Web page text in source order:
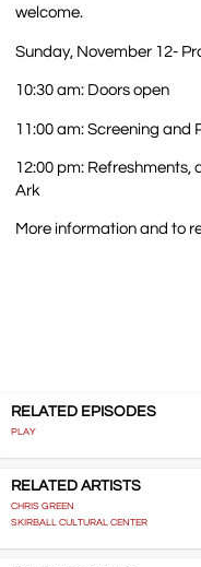
welcome.
Sunday, November 12-
10:30 am: Doors open
11:00 am: Screening and
12:00 pm: Refreshments,
Ark
More information and to
RELATED EPISODES
PLAY
RELATED ARTISTS
CHRIS GREEN
SKIRBALL CULTURAL CENTER